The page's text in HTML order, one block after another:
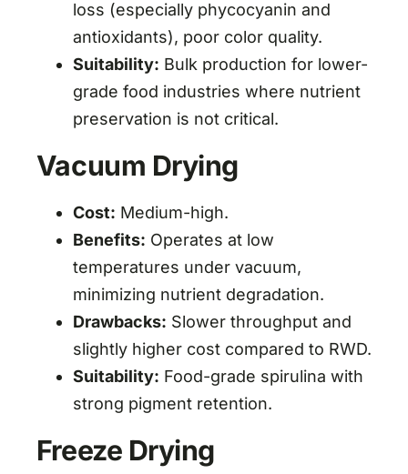
loss (especially phycocyanin and
antioxidants), poor color quality.
Suitability: Bulk production for lower-
grade food industries where nutrient
preservation is not critical.
Vacuum Drying
Cost: Medium-high.
Benefits: Operates at low
temperatures under vacuum,
minimizing nutrient degradation.
Drawbacks: Slower throughput and
slightly higher cost compared to RWD.
Suitability: Food-grade spirulina with
strong pigment retention.
Freeze Drying